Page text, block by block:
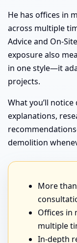
He has offices in
across multiple
Advice and On-
exposure also
in one style—it
projects.
What you’ll
explanations,
demolition
More
Offices in
multiple
In-depth